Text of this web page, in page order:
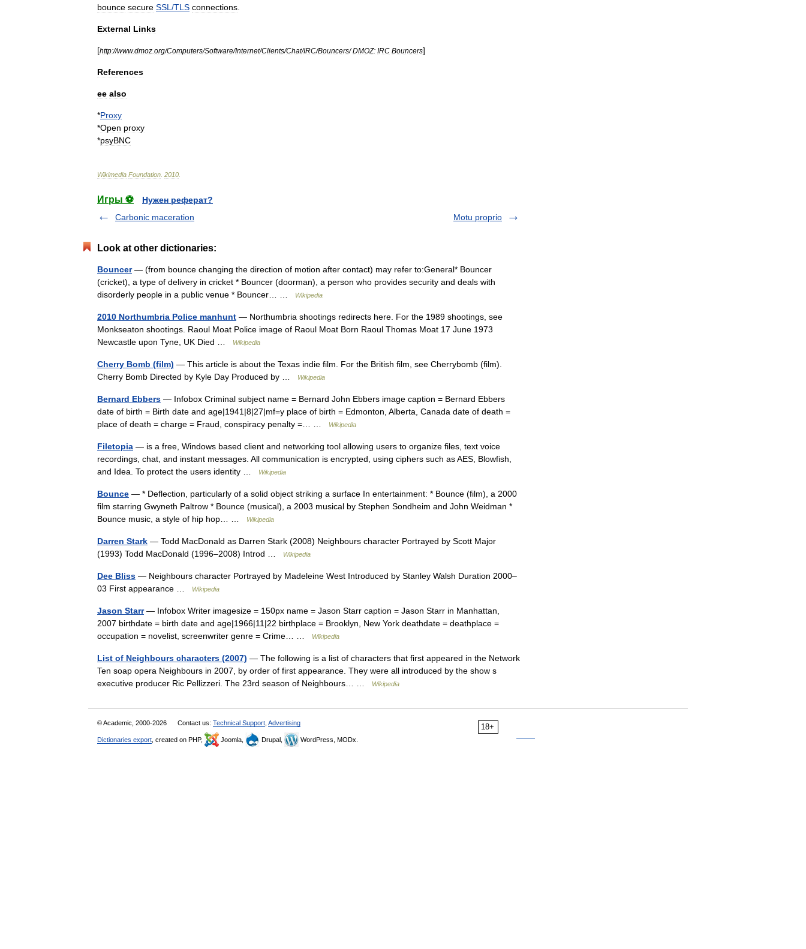
bounce secure SSL /TLS connections
External Links
[http://www.dmoz org/Computers/Software/Internet/Clients/Chat/IRC/Bouncers/DMOZ: IRC Bouncers]
References
ee also
*Proxy
*Open proxy
*psyBNC
Wikimedia Foundation 2010
Игры ⚽
Нужен реферат?
Carbonic maceration
Motu proprio
Look at other dictionaries:
Bouncer— (from bounce changing the direction of motion after contact) may refer to:General* Bouncer
(cricket), a type of delivery in cricket * Bouncer (doorman), a person who provides security and deals with
disorderly people in a public venue * Bouncer… …
Wikipedia
2010 Northumbria Police manhunt — Northumbria shootings redirects here. For the 1989 shootings, see
Monkseaton shootings. Raoul Moat Police image of Raoul Moat Born Raoul Thomas Moat 17 June 1973
Newcastle upon Tyne, UK Died …
Wikipedia
Cherry Bomb (film) — This article is about the Texas indie film. For the British film, see Cherrybomb (film).
Cherry Bomb Directed by Kyle Day Produced by …
Wikipedia
Bernard Ebbers — Infobox Criminal subject name = Bernard John Ebbers image caption = Bernard Ebbers
date of birth = Birth date and age|1941|8|27|mf=y place of birth = Edmonton, Alberta, Canada date of death =
place of death = charge = Fraud, conspiracy penalty =… …
Wikipedia
Filetopia — is a free, Windows based client and networking tool allowing users to organize files, text voice
recordings, chat, and instant messages. All communication is encrypted, using ciphers such as AES, Blowfish,
and Idea. To protect the users identity …
Wikipedia
Bounce — * Deflection, particularly of a solid object striking a surface In entertainment: * Bounce (film), a 2000
film starring Gwyneth Paltrow * Bounce (musical), a 2003 musical by Stephen Sondheim and John Weidman *
Bounce music, a style of hip hop… …
Wikipedia
Darren Stark — Todd MacDonald as Darren Stark (2008) Neighbours character Portrayed by Scott Major
(1993) Todd MacDonald (1996–2008) Introd …
Wikipedia
Dee Bliss — Neighbours character Portrayed by Madeleine West Introduced by Stanley Walsh Duration 2000–
03 First appearance …
Wikipedia
Jason Starr— Infobox Writer imagesize = 150px name = Jason Starr caption = Jason Starr in Manhattan,
2007 birthdate = birth date and age|1966|11|22 birthplace = Brooklyn, New York deathdate = deathplace =
occupation = novelist, screenwriter genre = Crime… …
Wikipedia
List of Neighbours characters (2007) — The following is a list of characters that first appeared in the Network
Ten soap opera Neighbours in 2007, by order of first appearance. They were all introduced by the show s
executive producer Ric Pellizzeri. The 23rd season of Neighbours… …
Wikipedia
18+
© Academic, 2000-2026 Contact us: Technical Support Advertising
Dictionaries export , created on PHP, Joomla, Drupal, WordPress, MODx.